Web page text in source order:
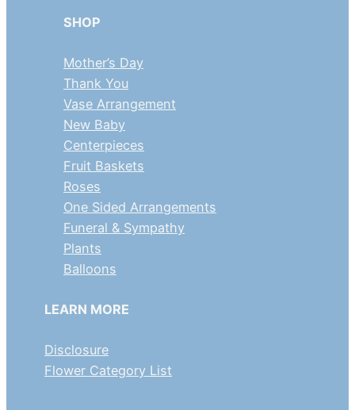
SHOP
Mother’s Day
Thank You
Vase Arrangement
New Baby
Centerpieces
Fruit Baskets
Roses
One Sided Arrangements
Funeral & Sympathy
Plants
Balloons
LEARN MORE
Disclosure
Flower Category List